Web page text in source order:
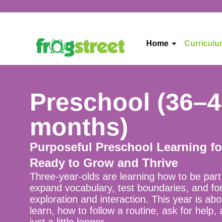
Home
Preschool
months)
Purposeful Preschool Learning
Ready to Grow and Thrive
Three-year-olds are learning how to be
expand vocabulary, test boundaries, and
exploration and interaction. This year is
learn, how to follow a routine, ask for help,